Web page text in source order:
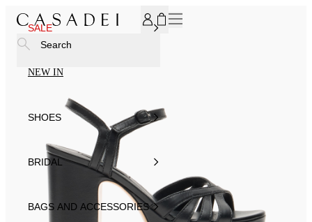
SALE
NEW IN
SHOES
BRIDAL
BAGS AND ACCESSORIES
Search